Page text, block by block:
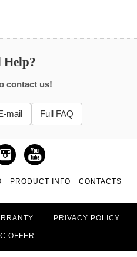
Help?
contact us!
mail Full FAQ
PRODUCT INFO CONTACTS
PRIVACY POLICY
OFFER